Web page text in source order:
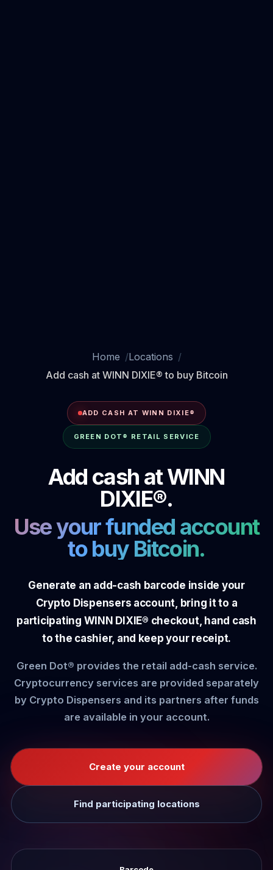
Home
Locations
Add cash at WINN DIXIE® to buy Bitcoin
ADD CASH AT WINN DIXIE®
GREEN DOT® RETAIL SERVICE
Add cash at WINN
DIXIE®.
Use your funded account
to buy Bitcoin.
Generate an add-cash barcode inside your
Crypto Dispensers account, bring it to a
participating WINN DIXIE® checkout, hand cash
to the cashier, and keep your receipt.
Green Dot® provides the retail add-cash service.
Cryptocurrency services are provided separately
by Crypto Dispensers and its partners after funds
are available in your account.
Create your account
Find participating locations